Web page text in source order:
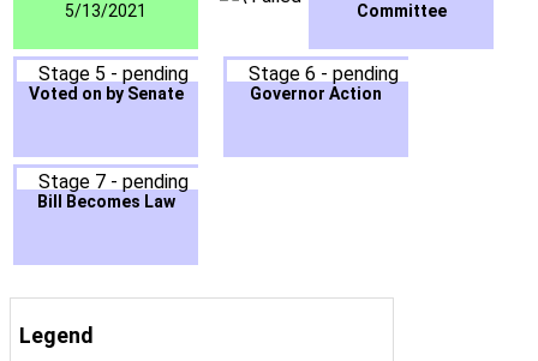
5/13/2021
Committee
Stage 5 - pending
Voted on by Senate
Stage 6 - pending
Governor Action
Stage 7 - pending
Bill Becomes Law
Legend